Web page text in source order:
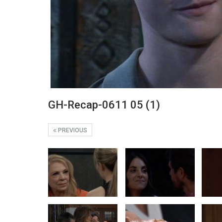
GH-Recap-0611 05 (1)
PREVIOUS